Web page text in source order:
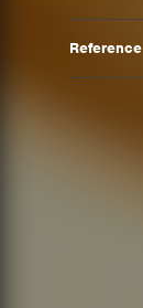
Reference